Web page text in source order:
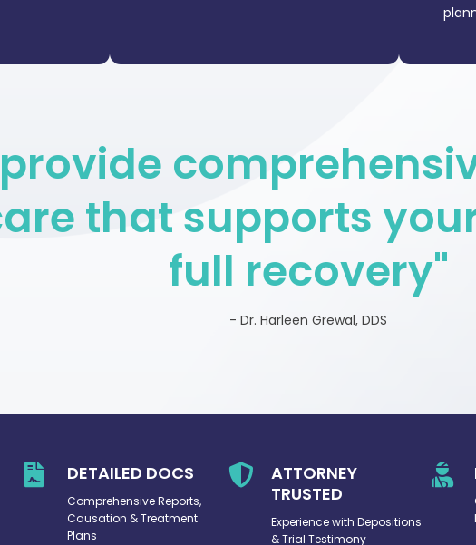
that supports
full recovery"
- Dr. Harleen Grewal, DDS
 DETAILED DOCS
Comprehensive Reports,
Causation & Treatment
Plans

ATTORNEY
TRUSTED
Experience with Depositions
& Trial Testimony
